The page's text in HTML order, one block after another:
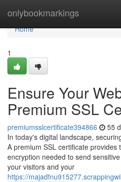
onlybookmarkings
Home
Home
1
Ensure Your
Premium SSL
premiumsslcertificate394866 55
In today's digital landscape,
A premium SSL certificate provides
encryption needed to send
your visitors and your
https://